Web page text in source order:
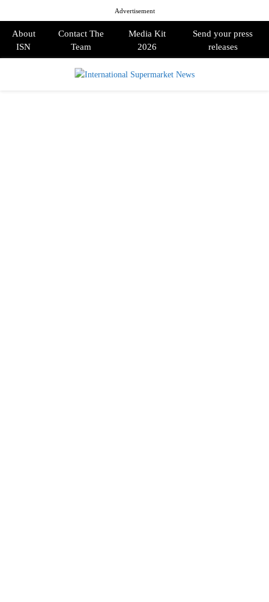
Advertisement
About
ISN
Contact The
Team
Media Kit
2026
Send your press
releases